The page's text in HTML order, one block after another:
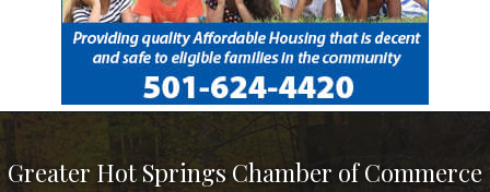
Greater Hot Springs Chamber of Commerce